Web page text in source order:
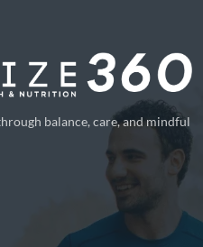
balance, care, and mindful